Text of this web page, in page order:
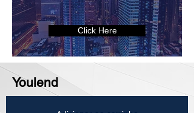
Click Here
Youlend